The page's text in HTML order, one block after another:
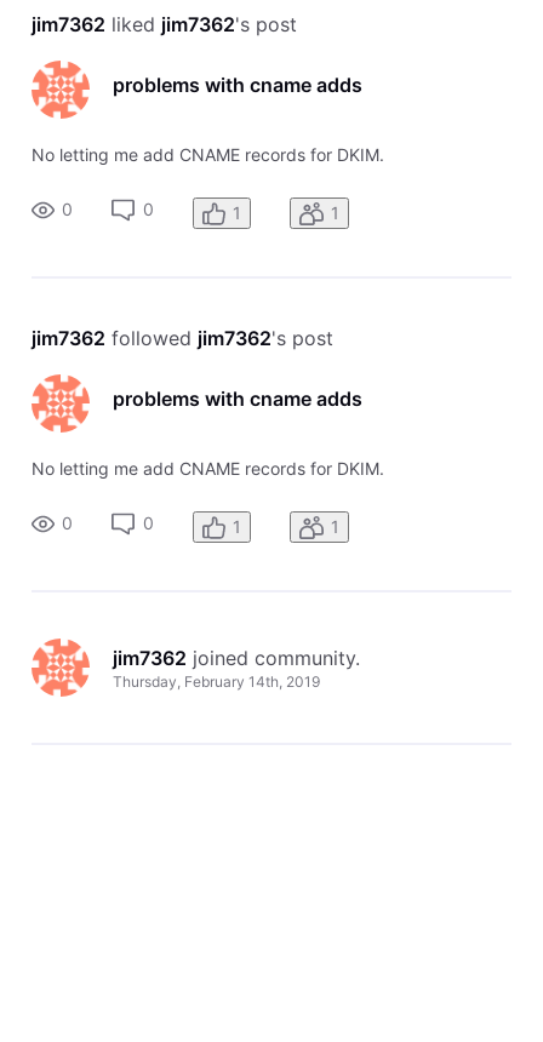
jim7362 liked jim7362's post
problems with cname adds
No letting me add CNAME records for DKIM.
0 0 1 1
jim7362 followed jim7362's post
problems with cname adds
No letting me add CNAME records for DKIM.
0 0 1 1
jim7362 joined community.
Thursday, February 14th, 2019